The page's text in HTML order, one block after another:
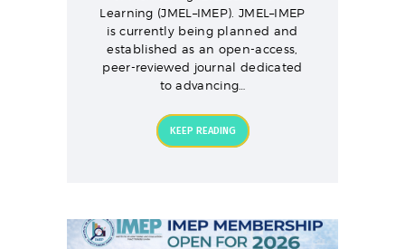
Learning (JMEL–IMEP). JMEL–IMEP
is currently being planned and
established as an open-access,
peer-reviewed journal dedicated
to advancing…
KEEP READING